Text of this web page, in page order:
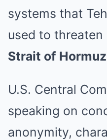
systems that
used to
Strait of Hormuz
U.S. Central
speaking on
anonymity,